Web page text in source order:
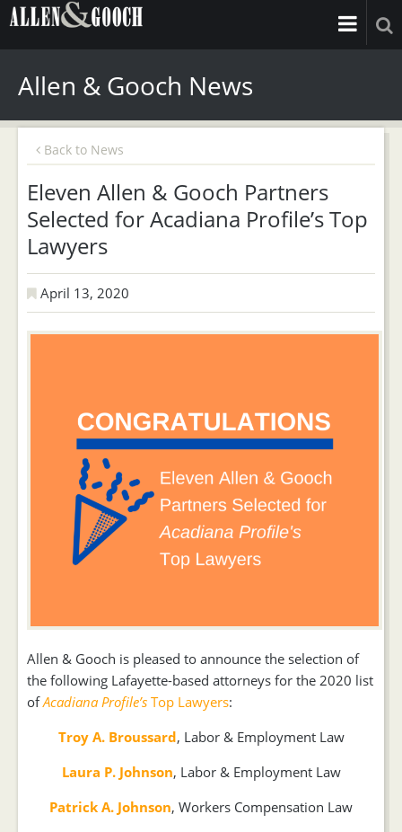
Allen & Gooch News
Back to News
Eleven Allen & Gooch Partners
Selected for Acadiana Profile’s Top
Lawyers
April 13, 2020
Allen & Gooch is pleased to announce the selection of
the following Lafayette-based attorneys for the 2020 list
ofAcadiana Profile’s Top Lawyers:
Troy A. Broussard, Labor & Employment Law
Laura P. Johnson, Labor & Employment Law
Patrick A. Johnson, Workers Compensation Law